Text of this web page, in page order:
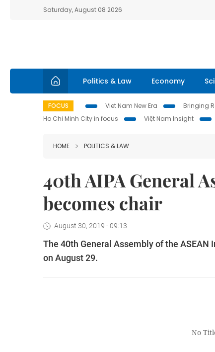
Saturday, August 08 2026
Politics & Law Economy
FOCUS Viet Nam New Era Bringing
Ho Chi Minh City in focus
Việt Nam Insight
HOME POLITICS & LAW
40th AIPA General
becomes chair
August 30, 2019 - 09:13
The 40th General Assembly of the
on August 29.
No